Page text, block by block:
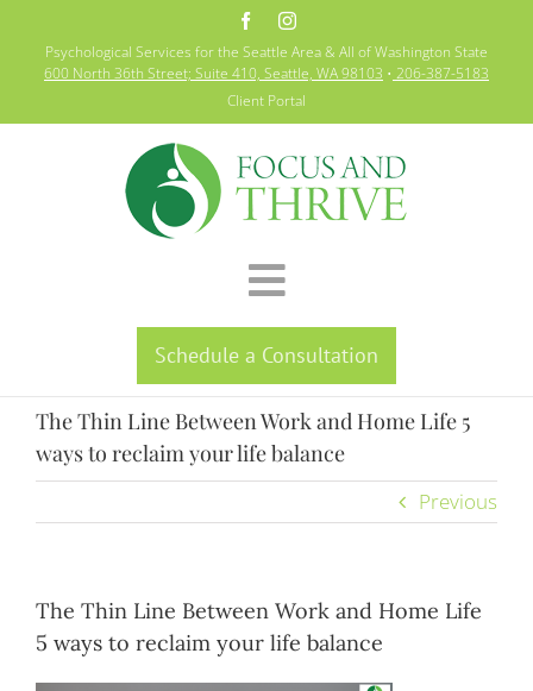
content
Psychological Services for the Seattle Area & All of Washington State
600 North 36th Street; Suite 410, Seattle, WA 98103 • 206-387-5183
Client Portal
Toggle
Navigation
Home
Specialties
About
Contact
Schedule a Consultation
The Thin Line Between Work and Home Life 5
ways to reclaim your life balance
Previous
The Thin Line Between Work and Home Life
5 ways to reclaim your life balance